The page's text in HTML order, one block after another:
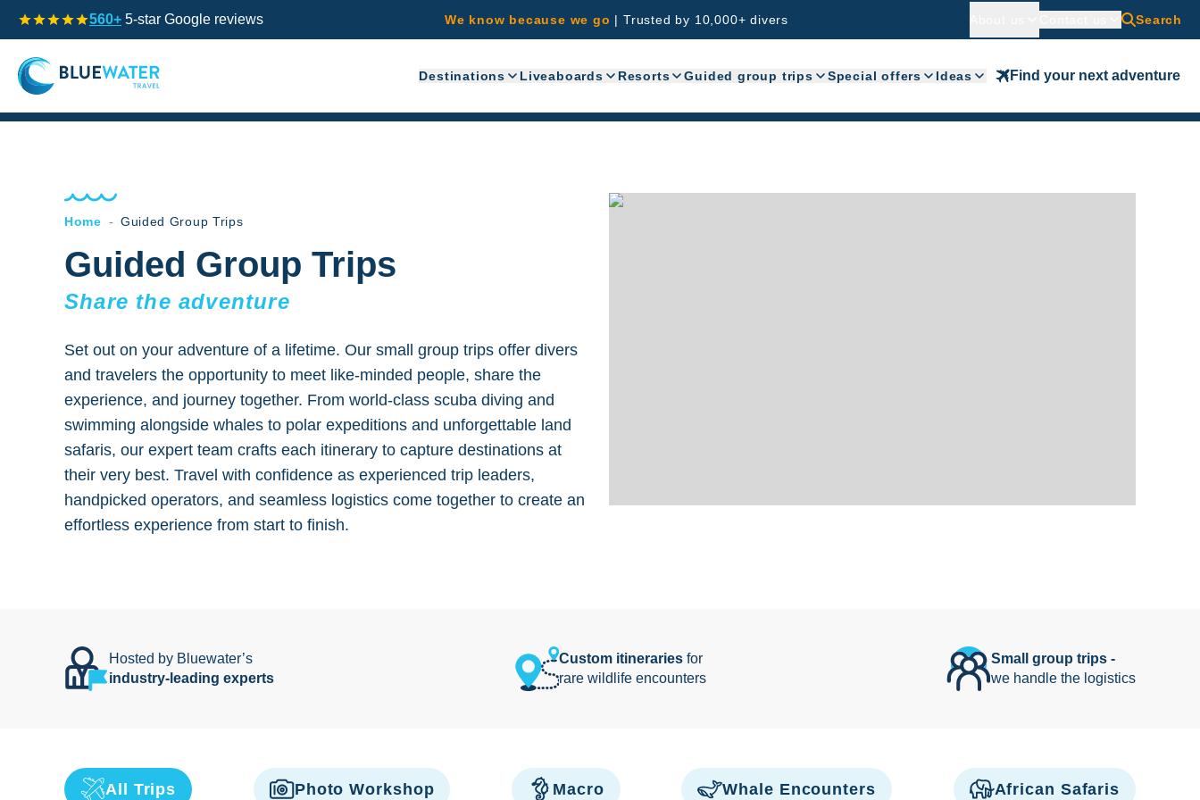
560+ 5-star Google reviews We know because we go | Trusted by 10,000+ divers Search
Destinations Liveaboards Resorts Guided group trips Special offers Ideas Find your next adventure
Home - Guided Group Trips
Guided Group Trips
Share the adventure
Set out on your adventure of a lifetime. Our small group trips offer divers
and travelers the opportunity to meet like-minded people, share the
experience, and journey together. From world-class scuba diving and
swimming alongside whales to polar expeditions and unforgettable land
safaris, our expert team crafts each itinerary to capture destinations at
their very best. Travel with confidence as experienced trip leaders,
handpicked operators, and seamless logistics come together to create an
effortless experience from start to finish.
Hosted by Bluewater’s
industry-leading experts
Custom itineraries for
rare wildlife encounters
Small group trips -
we handle the logistics
All Trips Photo Workshop Macro Whale Encounters African Safaris